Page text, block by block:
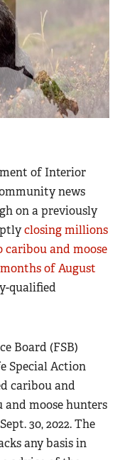
of Interior
news
on a previously
closing millions
and moose
of August
qualified
Board (FSB)
Special Action
caribou and
moose hunters
30, 2022. The
any basis in